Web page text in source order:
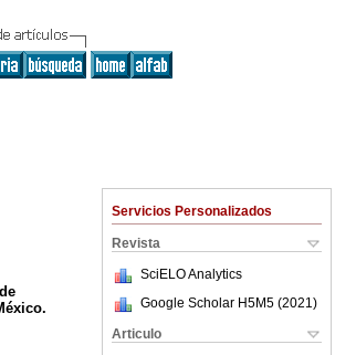
Servicios Personalizados
Revista
SciELO Analytics
Google Scholar H5M5 (2021 )
Articulo
.